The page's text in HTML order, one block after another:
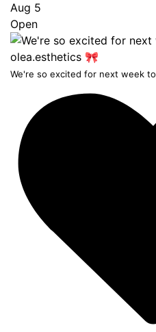
Aug 5
Open
We're so excited for next week